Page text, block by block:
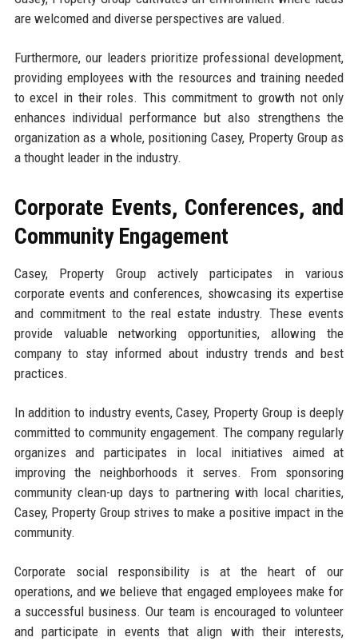
are welcomed and diverse perspectives are valued.
Furthermore, our leaders prioritize professional development,
providing employees with the resources and training needed
to excel in their roles. This commitment to growth not only
enhances individual performance but also strengthens the
organization as a whole, positioning Casey, Property Group as
a thought leader in the industry.
Corporate Events, Conferences, and
Community Engagement
Casey, Property Group actively participates in various
corporate events and conferences, showcasing its expertise
and commitment to the real estate industry. These events
provide valuable networking opportunities, allowing the
company to stay informed about industry trends and best
practices.
In addition to industry events, Casey, Property Group is deeply
committed to community engagement. The company regularly
organizes and participates in local initiatives aimed at
improving the neighborhoods it serves. From sponsoring
community clean-up days to partnering with local charities,
Casey, Property Group strives to make a positive impact in the
community.
Corporate social responsibility is at the heart of our
operations, and we believe that engaged employees make for
a successful business. Our team is encouraged to volunteer
and participate in events that align with their interests,